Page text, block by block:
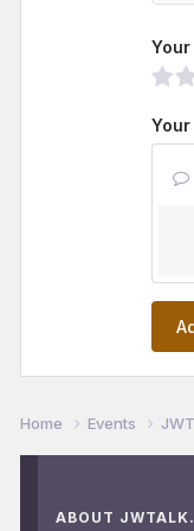
Your
Home Events
ABOUT